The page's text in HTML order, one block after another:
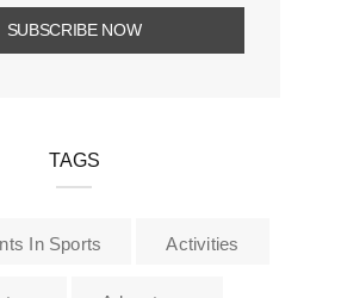
TAGS
In Sports Activities